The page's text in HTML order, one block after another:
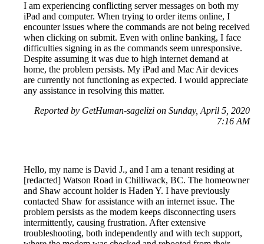
I am experiencing conflicting server messages on both my
iPad and computer. When trying to order items online, I
encounter issues where the commands are not being received
when clicking on submit. Even with online banking, I face
difficulties signing in as the commands seem unresponsive.
Despite assuming it was due to high internet demand at
home, the problem persists. My iPad and Mac Air devices
are currently not functioning as expected. I would appreciate
any assistance in resolving this matter.
Reported by GetHuman-sagelizi on Sunday, April 5, 2020
7:16 AM
Hello, my name is David J., and I am a tenant residing at
[redacted] Watson Road in Chilliwack, BC. The homeowner
and Shaw account holder is Haden Y. I have previously
contacted Shaw for assistance with an internet issue. The
problem persists as the modem keeps disconnecting users
intermittently, causing frustration. After extensive
troubleshooting, both independently and with tech support,